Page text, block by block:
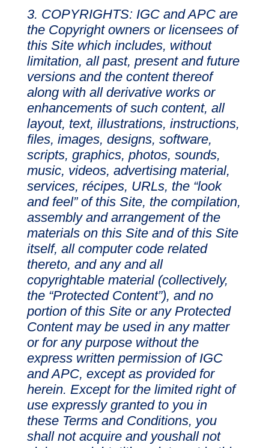
COPYRIGHTS: IGC and APC are
the Copyright owners or licensees of
this Site which includes, without
limitation, all past, present and future
versions and the content thereof
along with all derivative works or
enhancements of such content, all
layout, text, illustrations, instructions,
files, images, designs, software,
scripts, graphics, photos, sounds,
music, videos, advertising material,
services, récipes, URLs, the “look
and feel” of this Site, the compilation,
assembly and arrangement of the
materials on this Site and of this Site
itself, all computer code related
thereto, and any and all
copyrightable material (collectively,
the “Protected Content”), and no
portion of this Site or any Protected
Content may be used in any matter
or for any purpose without the
express written permission of IGC
and APC, except as provided for
herein. Except for the limited right of
use expressly granted to you in
these Terms and Conditions, you
shall not acquire and youshall not